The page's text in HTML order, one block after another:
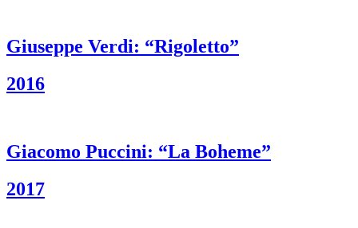
Giuseppe Verdi: “Rigoletto”
2016
Giacomo Puccini: “La Boheme”
2017